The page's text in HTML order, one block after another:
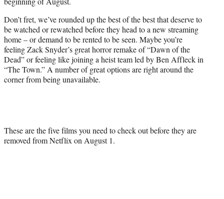
e
)
Don’t fret, we’ve rounded up the best of the best that deserve to
be watched or rewatched before they head to a new streaming
home – or demand to be rented to be seen. Maybe you’re
feeling Zack Snyder’s great horror remake of “Dawn of the
Dead” or feeling like joining a heist team led by Ben Affleck in
“The Town.” A number of great options are right around the
corner from being unavailable.
These are the five films you need to check out before they are
removed from Netflix on August 1.